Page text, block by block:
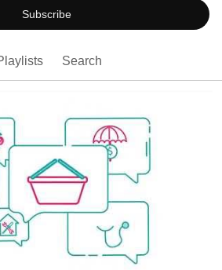
Subscribe
Search